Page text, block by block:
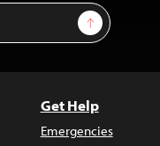
Sign Up
Get Help
Emergencies